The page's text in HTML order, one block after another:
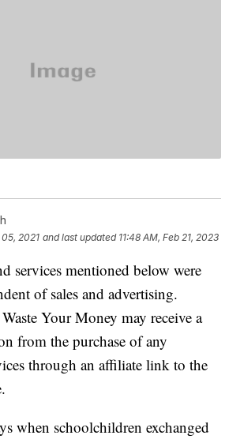
05, 2021 and last updated 11:48 AM, Feb 21, 2023
services mentioned below were
of sales and advertising.
Your Money may receive a
from the purchase of any
through an affiliate link to the
when schoolchildren exchanged